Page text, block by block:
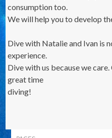
consumption too.
We will help you to develop
Dive with Natalie and Ivan is
experience.
Dive with us because we
great time
diving!